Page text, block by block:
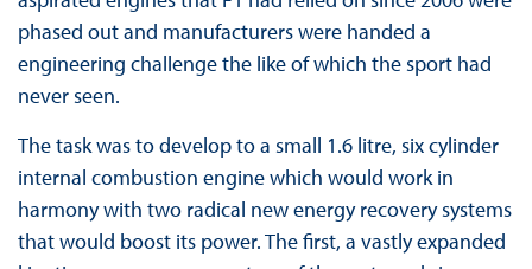
phased out and manufacturers were handed a
engineering challenge the like of which the sport had
never seen.
The task was to develop to a small 1.6 litre, six cylinder
internal combustion engine which would work in
harmony with two radical new energy recovery systems
that would boost its power. The first, a vastly expanded